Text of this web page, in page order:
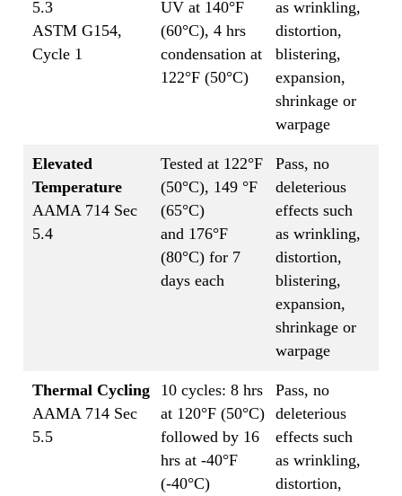
5.3
ASTM G154,
Cycle 1
UV at 140°F
(60°C), 4 hrs
condensation at
122°F (50°C)
as wrinkling,
distortion,
blistering,
expansion,
shrinkage or
warpage
Elevated
Temperature
AAMA 714 Sec
5.4
Tested at 122°F
(50°C), 149 °F
(65°C)
and 176°F
(80°C) for 7
days each
Pass, no
deleterious
effects such
as wrinkling,
distortion,
blistering,
expansion,
shrinkage or
warpage
Thermal Cycling
AAMA 714 Sec
5.5
10 cycles: 8 hrs
at 120°F (50°C)
followed by 16
hrs at -40°F
(-40°C)
Pass, no
deleterious
effects such
as wrinkling,
distortion,